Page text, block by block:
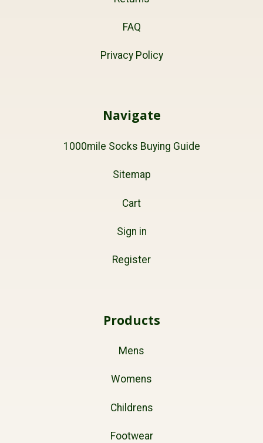
FAQ
Privacy Policy
Navigate
1000mile Socks Buying Guide
Sitemap
Cart
Sign in
Register
Products
Mens
Womens
Childrens
Footwear